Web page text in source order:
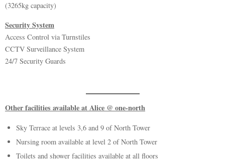
(3265kg capacity)
Security System
Access Control via Turnstiles
CCTV Surveillance System
24/7 Security Guards
Other facilities available at Alice @ one-north
Sky Terrace at levels 3,6 and 9 of North Tower
Nursing room available at level 2 of North Tower
Toilets and shower facilities available at all floors